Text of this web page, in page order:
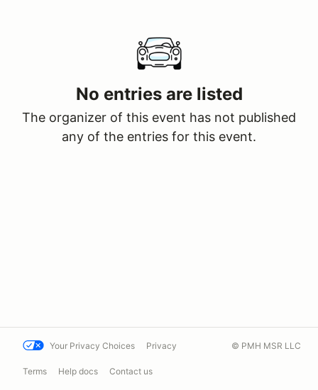
No entries are listed
The organizer of this event has not published
any of the entries for this event.
Your Privacy Choices Privacy
Terms Help docs Contact us
© PMH MSR LLC